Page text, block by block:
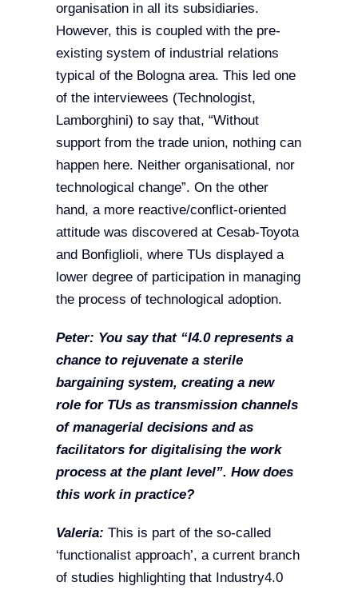
organisation in all its subsidiaries.
However, this is coupled with the pre-
existing system of industrial relations
typical of the Bologna area. This led one
of the interviewees (Technologist,
Lamborghini) to say that, “Without
support from the trade union, nothing can
happen here. Neither organisational, nor
technological change”. On the other
hand, a more reactive/conflict-oriented
attitude was discovered at Cesab-Toyota
and Bonfiglioli, where TUs displayed a
lower degree of participation in managing
the process of technological adoption.
Peter: You say that “I4.0 represents a
chance to rejuvenate a sterile
bargaining system, creating a new
role for TUs as transmission channels
of managerial decisions and as
facilitators for digitalising the work
process at the plant level”. How does
this work in practice?
Valeria: This is part of the so-called
‘functionalist approach’, a current branch
of studies highlighting that Industry4.0